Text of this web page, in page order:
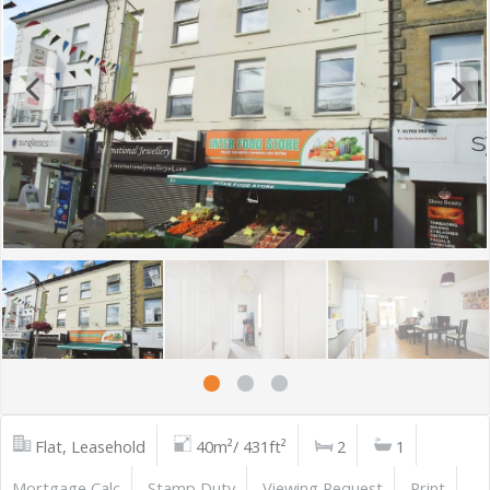
Flat, Leasehold 40m²/ 431ft² 2
1